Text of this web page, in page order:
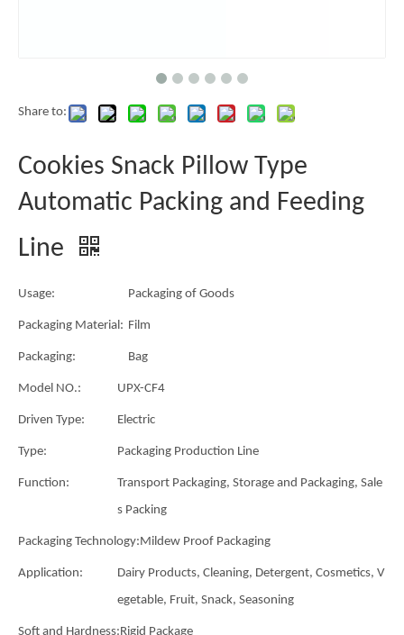
Share to:
Cookies Snack Pillow Type
Automatic Packing and Feeding
Line
Usage: Packaging of Goods
Packaging Material: Film
Packaging: Bag
Model NO.: UPX-CF4
Driven Type: Electric
Type: Packaging Production Line
Function:
Transport Packaging, Storage and Packaging, Sale
s Packing
Packaging Technology:Mildew Proof Packaging
Application:
Dairy Products, Cleaning, Detergent, Cosmetics, V
egetable, Fruit, Snack, Seasoning
Soft and Hardness:Rigid Package